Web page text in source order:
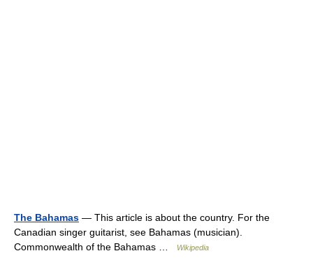
The Bahamas — This article is about the country. For the
Canadian singer guitarist, see Bahamas (musician).
Commonwealth of the Bahamas …
Wikipedia